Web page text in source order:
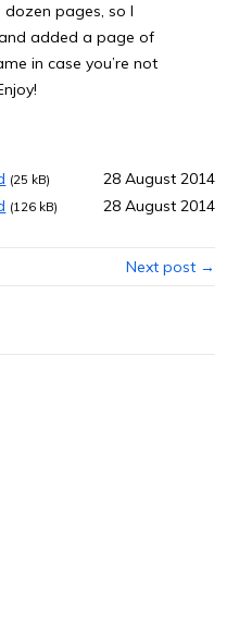
pages, so I
added a page of
in case you’re not
(25 kB)
28 August 2014
(126 kB) 28 August 2014
Next post →